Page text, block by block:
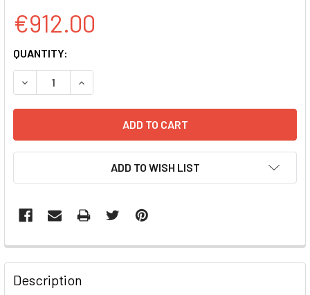
€912.00
CURRENT
STOCK:
QUANTITY:
DECREASE QUANTITY OF MIRZIP-147 ANTI-MIR-147
INCREASE QUANTITY OF MIRZIP-147 ANTI-MIR-
ADD TO WISH LIST
FREQUENTLY
BOUGHT
TOGETHER:
Description